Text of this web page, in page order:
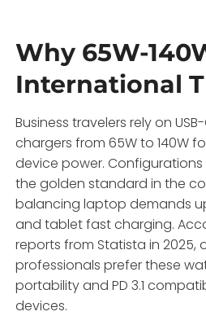
Why 65W-
International
Business travelers rely on
chargers from 65W to 140W
device power. Configurations
the golden standard in the
balancing laptop demands
and tablet fast charging.
reports from Statista in 2025,
professionals prefer these
portability and PD 3.1
devices.